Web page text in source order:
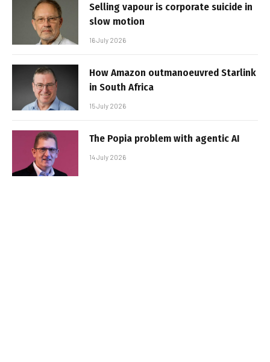
Selling vapour is corporate suicide in
slow motion
16 July 2026
How Amazon outmanoeuvred Starlink
in South Africa
15 July 2026
The Popia problem with agentic AI
14 July 2026